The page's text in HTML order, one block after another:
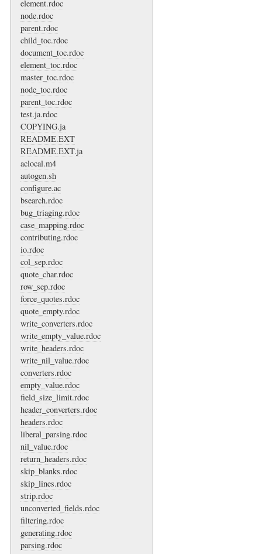
element.rdoc
node.rdoc
parent.rdoc
child_toc.rdoc
document_toc.rdoc
element_toc.rdoc
master_toc.rdoc
node_toc.rdoc
parent_toc.rdoc
test.ja.rdoc
COPYING.ja
README.EXT
README.EXT.ja
aclocal.m4
autogen.sh
configure.ac
bsearch.rdoc
bug_triaging.rdoc
case_mapping.rdoc
contributing.rdoc
io.rdoc
col_sep.rdoc
quote_char.rdoc
row_sep.rdoc
force_quotes.rdoc
quote_empty.rdoc
write_converters.rdoc
write_empty_value.rdoc
write_headers.rdoc
write_nil_value.rdoc
converters.rdoc
empty_value.rdoc
field_size_limit.rdoc
header_converters.rdoc
headers.rdoc
liberal_parsing.rdoc
nil_value.rdoc
return_headers.rdoc
skip_blanks.rdoc
skip_lines.rdoc
strip.rdoc
unconverted_fields.rdoc
filtering.rdoc
generating.rdoc
parsing.rdoc